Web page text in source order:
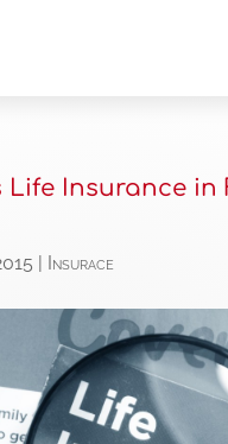
Life Insurance in
Insurace